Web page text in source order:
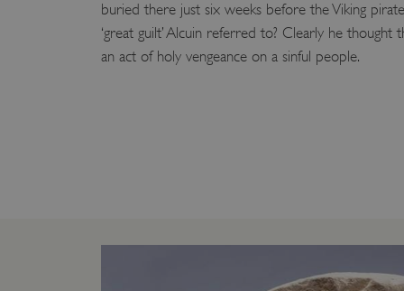
buried there just six weeks before the Viking
‘great guilt’ Alcuin referred to? Clearly he thought
an act of holy vengeance on a sinful people.